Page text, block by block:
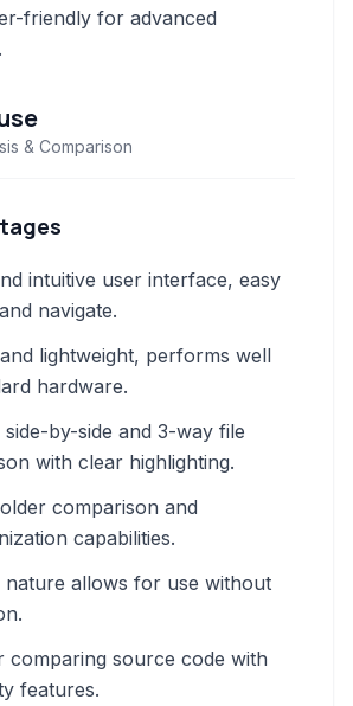
friendly for advanced
& Comparison
intuitive user interface, easy
navigate.
lightweight, performs well
hardware.
side-by-side and 3-way file
with clear highlighting.
comparison and
capabilities.
nature allows for use without
comparing source code with
features.